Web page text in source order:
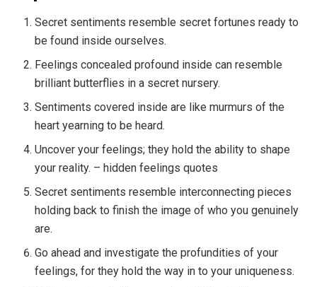
Secret sentiments resemble secret fortunes ready to
be found inside ourselves.
Feelings concealed profound inside can resemble
brilliant butterflies in a secret nursery.
Sentiments covered inside are like murmurs of the
heart yearning to be heard.
Uncover your feelings; they hold the ability to shape
your reality. – hidden feelings quotes
Secret sentiments resemble interconnecting pieces
holding back to finish the image of who you genuinely
are.
Go ahead and investigate the profundities of your
feelings, for they hold the way in to your uniqueness.